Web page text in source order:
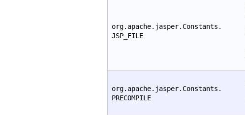
org.apache.jasper.Constants.
JSP_FILE
org.apache.jasper.Constants.
PRECOMPILE